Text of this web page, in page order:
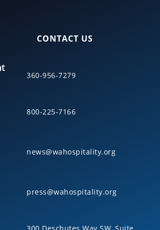
CONTACT US
360-956-7279
800-225-7166
news@wahospitality.org
press@wahospitality.org